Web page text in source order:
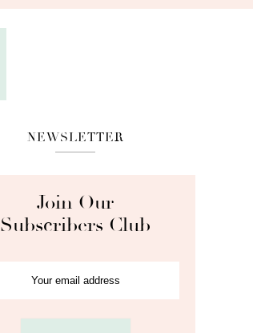
NEWSLETTER
Join Our
Subscribers Club